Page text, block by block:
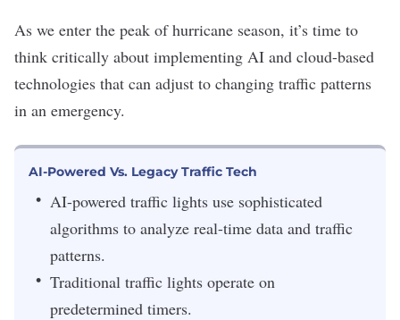
As we enter the peak of hurricane season, it’s time to
think critically about implementing AI and cloud-based
technologies that can adjust to changing traffic patterns
in an emergency.
AI-Powered Vs. Legacy Traffic Tech
AI-powered traffic lights use sophisticated
algorithms to analyze real-time data and traffic
patterns.
Traditional traffic lights operate on
predetermined timers.